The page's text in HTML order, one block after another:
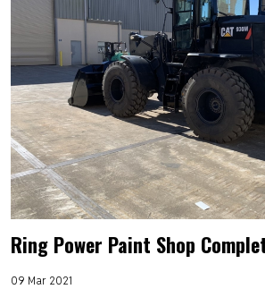
Ring Power Paint Shop
09 Mar 2021